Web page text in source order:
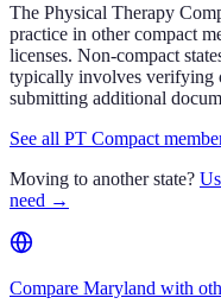
The Physical Therapy
practice in other compact
licenses. Non-compact
typically involves verifying
submitting additional
See all PT Compact
Moving to another state?
need →
Compare Maryland with